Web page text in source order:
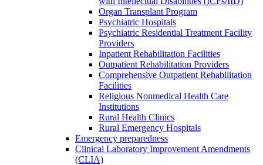
Organ Transplant Program
Psychiatric Hospitals
Psychiatric Residential Treatment Facility
Providers
Inpatient Rehabilitation Facilities
Outpatient Rehabilitation Providers
Comprehensive Outpatient Rehabilitation
Facilities
Religious Nonmedical Health Care
Institutions
Rural Health Clinics
Rural Emergency Hospitals
Emergency preparedness
Clinical Laboratory Improvement Amendments
(CLIA)